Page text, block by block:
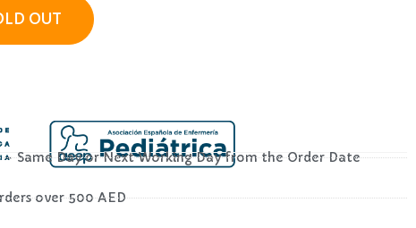
OUT
Same Day or Next Working Day from the Order Date
over 500 AED